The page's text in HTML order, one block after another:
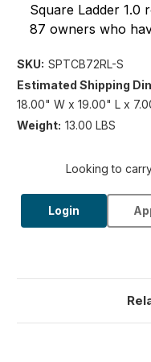
Square Ladder 1.0
87 owners who
SKU: SPTCB72RL-S
Estimated Shipping
18.00" W x 19.00" L x
Weight: 13.00 LBS
Looking to
Login